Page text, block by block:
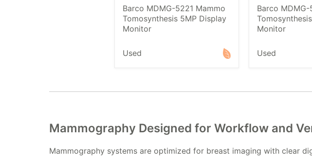
Barco MDMG-5221 Mammo
Tomosynthesis 5MP Display
Monitor
Used
Barco
Monitor
Used
Mammography Designed for Workflow and
Mammography systems are optimized for breast imaging with clear